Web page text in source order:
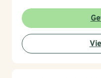
creating a supportive
individuals can explore
trauma, attachment
personal healing. I bring
perspective and have